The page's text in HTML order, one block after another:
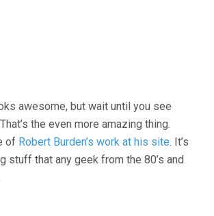
awesome, but wait until you see
the even more amazing thing.
of Robert Burden’s work at his site. It’s
stuff that any geek from the 80’s and